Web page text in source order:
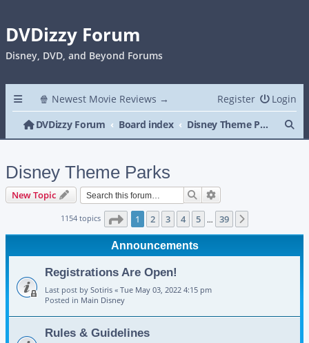
DVDizzy Forum
Disney, DVD, and Beyond Forums
🍿 Newest Movie Reviews → Login
Register
DVDizzy Forum
Board index Disney Theme Parks
Disney Theme Parks
New Topic Search
1154 topics Page 1of 39
1 2 3 4 5 … 39
Announcements
Registrations Are Open!
Last post by Sotiris « Tue May 03, 2022 4:15 pm
Posted in Main Disney
Rules & Guidelines